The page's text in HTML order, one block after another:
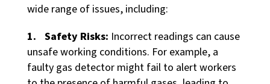
Dairy
Life Sciences
Services
wide range of issues, including:
Safety Risks: Incorrect readings can cause
unsafe working conditions. For example, a
faulty gas detector might fail to alert workers